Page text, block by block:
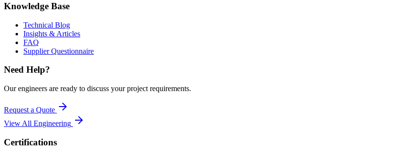
Knowledge Base
Technical Blog
Insights & Articles
FAQ
Supplier Questionnaire
Need Help?
Our engineers are ready to discuss your project requirements.
Request a Quote
View All Engineering
Certifications